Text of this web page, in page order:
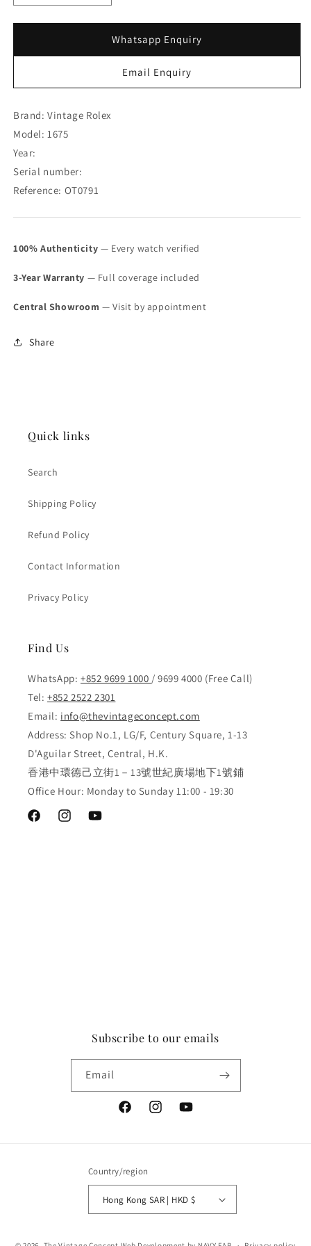
quantity
for
GMT-
1675
(SOLD)
quantity
for
Rolex
GMT-
Master
1675
Whatsapp Enquiry
Email Enquiry
Brand: Vintage Rolex
Model: 1675
Year:
Serial number:
Reference: OT0791
100% Authenticity — Every watch verified
3-Year Warranty — Full coverage included
Central Showroom — Visit by appointment
Share
Quick links
Search
Shipping Policy
Refund Policy
Contact Information
Privacy Policy
Find Us
WhatsApp: +852 9699 1000 / 9699 4000 (Free Call)
Tel: +852 2522 2301
Email: info@thevintageconcept.com
Address: Shop No.1, LG/F, Century Square, 1-13
D'Aguilar Street, Central, H.K.
香港中環德己立街1－13號世紀廣場地下1號鋪
Office Hour: Monday to Sunday 11:00 - 19:30
FacebookInstagramYouTube
Subscribe to our emails
Email
FacebookInstagramYouTube
Country/region
Hong Kong SAR | HKD $